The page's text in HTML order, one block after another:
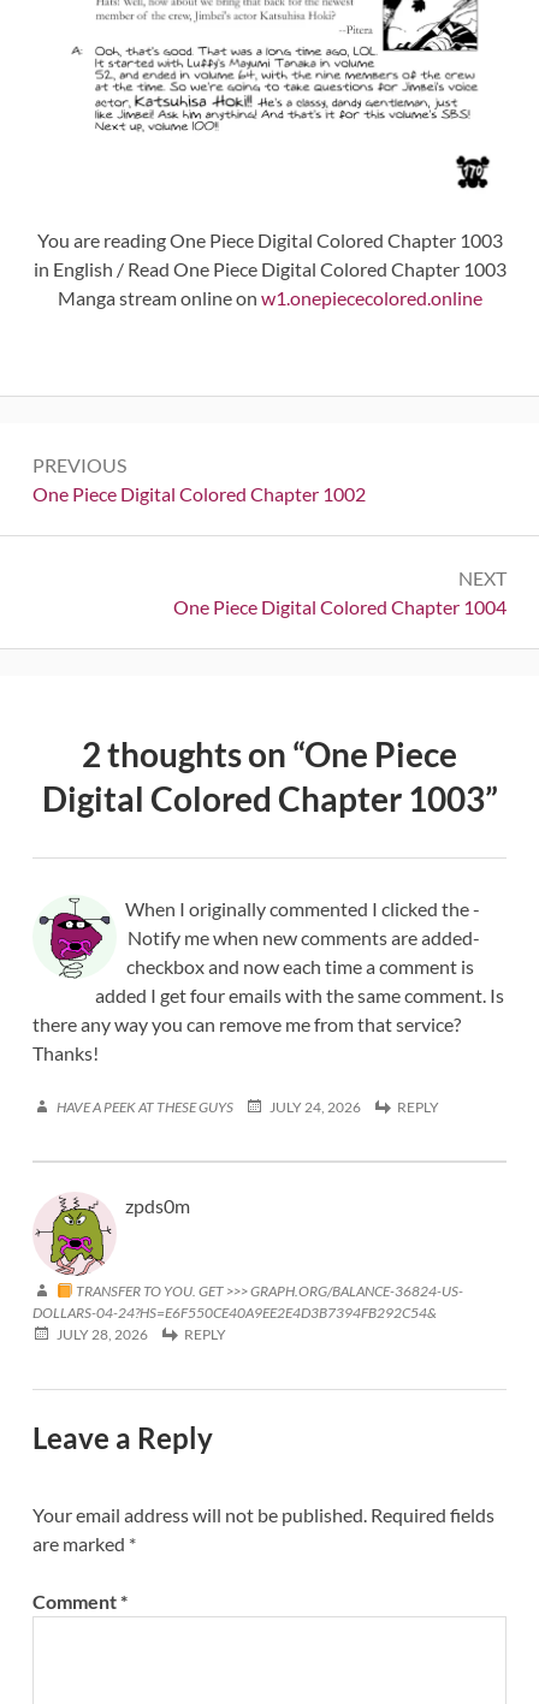
You are reading One Piece Digital Colored Chapter 1003
in English / Read One Piece Digital Colored Chapter 1003
Manga stream online on w1.onepiececolored.online
navigation
PREVIOUS
Previous:
One Piece Digital Colored Chapter 1002
NEXT
Next:
One Piece Digital Colored Chapter 1004
2 thoughts on “One Piece
Digital Colored Chapter 1003”
When I originally commented I clicked the -
Notify me when new comments are added-
checkbox and now each time a comment is
added I get four emails with the same comment. Is
there any way you can remove me from that service?
Thanks!
HAVE A PEEK AT THESE GUYS JULY 24, 2026 REPLY
zpds0m
TRANSFER TO YOU. GET >>> GRAPH.ORG/BALANCE-36824-US-
DOLLARS-04-24?HS=E6F550CE40A9EE2E4D3B7394FB292C54&
JULY 28, 2026
REPLY
Leave a Reply
Your email address will not be published. Required fields
are marked *
Comment*